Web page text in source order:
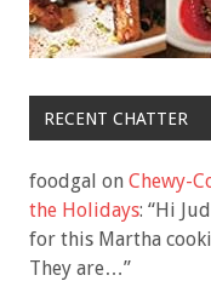
RECENT CHATTER
foodgal on Chewy-
the Holidays: “Hi
for this Martha
They are…”